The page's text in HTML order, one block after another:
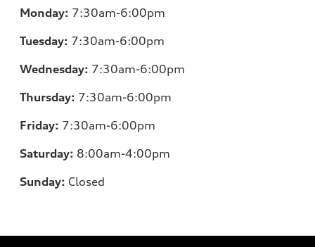
Monday: 7:30am-6:00pm
Tuesday: 7:30am-6:00pm
Wednesday: 7:30am-6:00pm
Thursday: 7:30am-6:00pm
Friday: 7:30am-6:00pm
Saturday: 8:00am-4:00pm
Sunday: Closed